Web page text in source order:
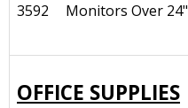
3592 Monitors Over 24"
OFFICE SUPPLIES